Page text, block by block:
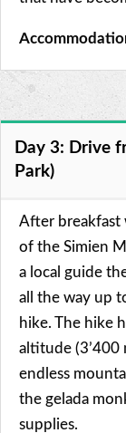
Day 3: Drive
Park)
After breakfast
of the Simien
a local guide
all the way up
hike. The hike
altitude (3’400
endless
the gelada
supplies.